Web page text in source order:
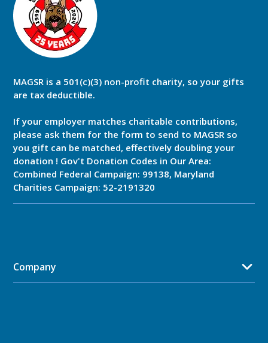
MAGSR is a 501(c)(3) non-profit charity, so your gifts
are tax deductible.
If your employer matches charitable contributions,
please ask them for the form to send to MAGSR so
you gift can be matched, effectively doubling your
donation ! Gov't Donation Codes in Our Area:
Combined Federal Campaign: 99138, Maryland
Charities Campaign: 52-2191320
Company